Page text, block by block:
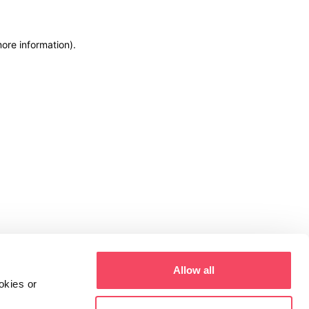
or
Allow all
information).